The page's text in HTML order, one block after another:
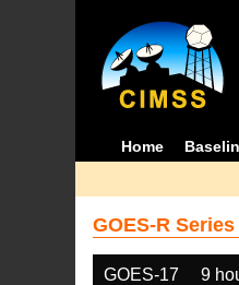
Home
GOES-R
GOES-17 9